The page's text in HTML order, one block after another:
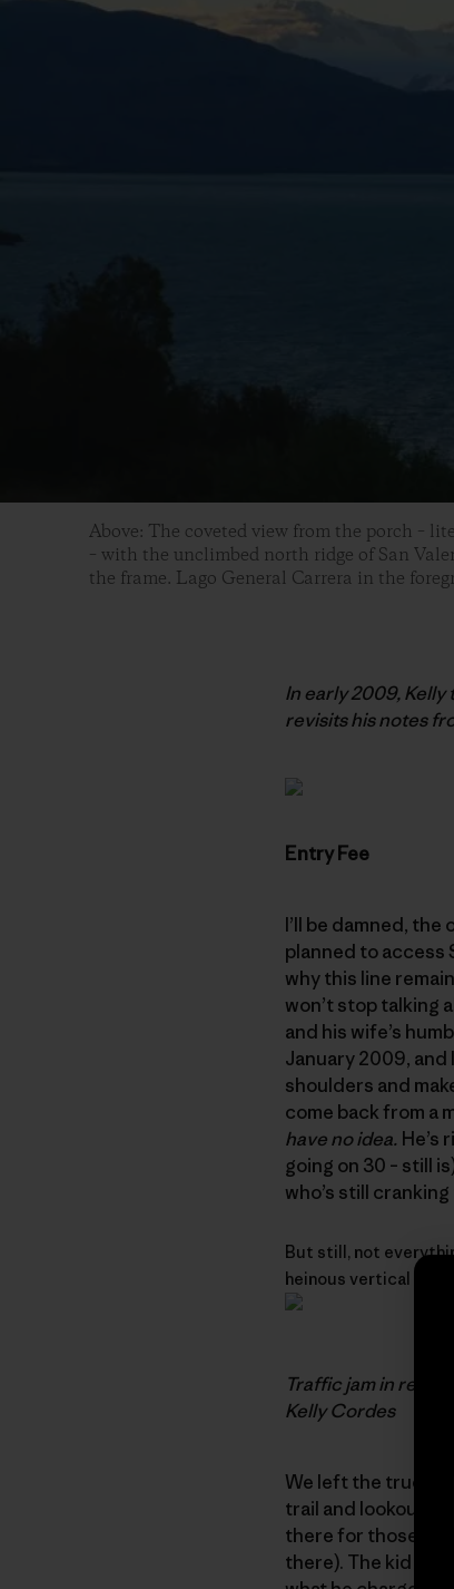
Above: The coveted view from the porch –
– with the unclimbed north ridge of San
the frame. Lago General Carrera in the
In early 2009,
revisits his notes
Entry Fee
I’ll be damned,
planned to access
why this line
won’t stop talking
and his wife’s
January 2009, and
shoulders and
come back from a
have no idea. He’s
going on 30 – still
who’s still
But still, not
heinous vertical
Traffic jam in
Kelly Cordes
We left the truck
trail and lookout.
there for those
there). The kid